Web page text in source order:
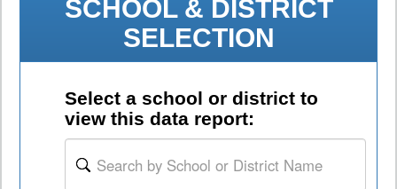
SCHOOL & DISTRICT
SELECTION
Select a school or district to
view this data report: